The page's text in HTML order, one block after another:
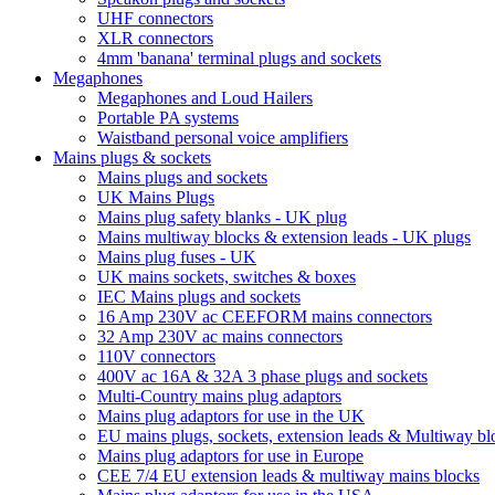
UHF connectors
XLR connectors
4mm 'banana' terminal plugs and sockets
Megaphones
Megaphones and Loud Hailers
Portable PA systems
Waistband personal voice amplifiers
Mains plugs & sockets
Mains plugs and sockets
UK Mains Plugs
Mains plug safety blanks - UK plug
Mains multiway blocks & extension leads - UK plugs
Mains plug fuses - UK
UK mains sockets, switches & boxes
IEC Mains plugs and sockets
16 Amp 230V ac CEEFORM mains connectors
32 Amp 230V ac mains connectors
110V connectors
400V ac 16A & 32A 3 phase plugs and sockets
Multi-Country mains plug adaptors
Mains plug adaptors for use in the UK
EU mains plugs, sockets, extension leads & Multiway
Mains plug adaptors for use in Europe
CEE 7/4 EU extension leads & multiway mains blocks